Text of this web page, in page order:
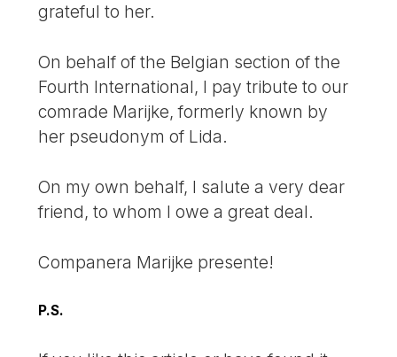
grateful to her.
On behalf of the Belgian section of the
Fourth International, I pay tribute to our
comrade Marijke, formerly known by
her pseudonym of Lida.
On my own behalf, I salute a very dear
friend, to whom I owe a great deal.
Companera Marijke presente!
P.S.